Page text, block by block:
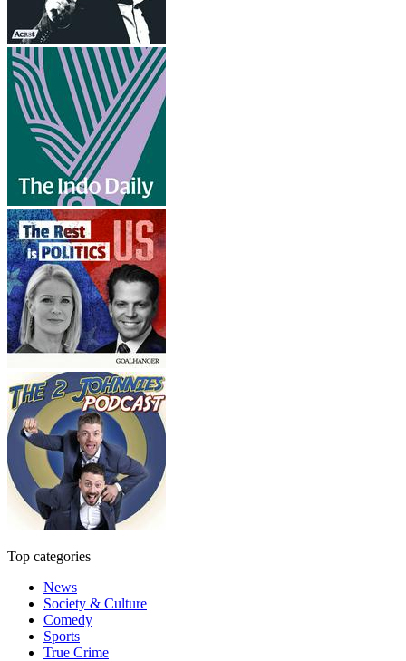
Top categories
News
Society & Culture
Comedy
Sports
True Crime